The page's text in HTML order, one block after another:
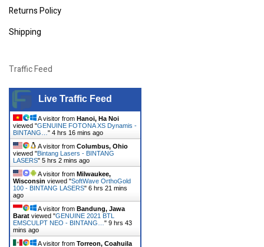
Returns Policy
Shipping
Traffic Feed
Live Traffic Feed
A visitor from Hanoi, Ha Noi
viewed "GENUINE FOTONA XS Dynamis -
BINTANG… " 4 hrs 16 mins ago
A visitor from Columbus, Ohio
viewed "Bintang Lasers - BINTANG
LASERS" 5 hrs 2 mins ago
A visitor from Milwaukee,
Wisconsin viewed "SoftWave OrthoGold
100 - BINTANG LASERS" 6 hrs 21 mins
ago
A visitor from Bandung, Jawa
Barat viewed "GENUINE 2021 BTL
EMSCULPT NEO - BINTANG… " 9 hrs 43
mins ago
A visitor from Torreon, Coahuila